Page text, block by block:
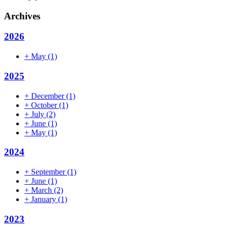
Archives
2026
+ May (1)
2025
+ December(1)
+ October(1)
+ July (2)
+ June (1)
+ May (1)
2024
+ September(1)
+ June (1)
+ March (2)
+ January (1)
2023